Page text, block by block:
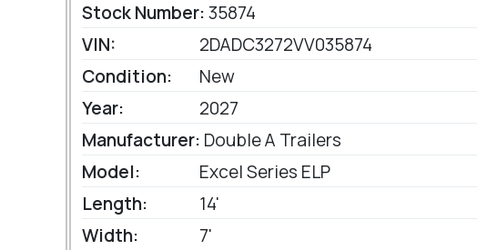
Stock Number:35874
VIN:
2DADC3272VV035874
Condition:
New
Year:
2027
Manufacturer: Double A Trailers
Model:
Excel Series ELP
Length:
14'
Width:
7'